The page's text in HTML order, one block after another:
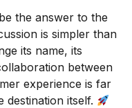
the answer to the
is simpler than
its name, its
between
experience is far
destination itself.